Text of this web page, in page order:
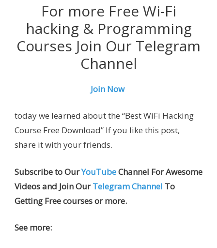
For more Free Wi-Fi
hacking & Programming
Courses Join Our Telegram
Channel
Join Now
today we learned about the “Best WiFi Hacking
Course Free Download” If you like this post,
share it with your friends.
Subscribe to OurYouTubeChannel For Awesome
Videos and Join OurTelegram Channel To
Getting Free courses or more.
See more: